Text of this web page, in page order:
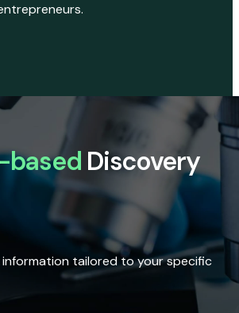
based Discovery
tailored to your specific